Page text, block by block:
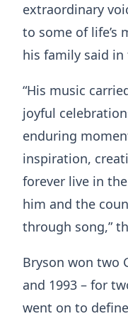
extraordinary
to some of life’s
his family said
“His music
joyful
enduring
inspiration,
forever live in
him and the
through song,”
Bryson won two
and 1993 – for
went on to